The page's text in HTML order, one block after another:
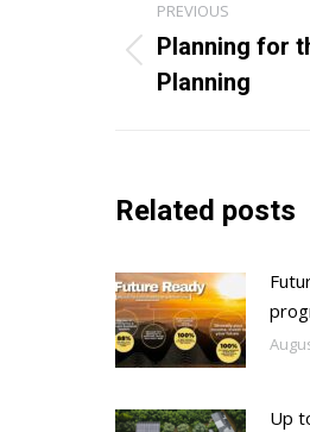
navigation
PREVIOUS
Previous
post:
Planning for
Planning
Related posts
Up